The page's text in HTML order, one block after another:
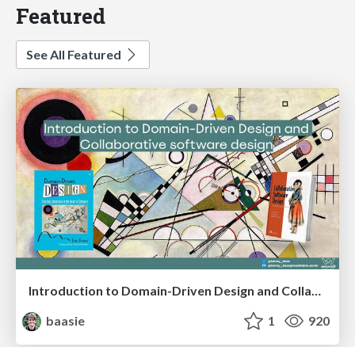
Featured
See All Featured
Introduction to Domain-Driven Design and Collaborative software design
baasie
1 920